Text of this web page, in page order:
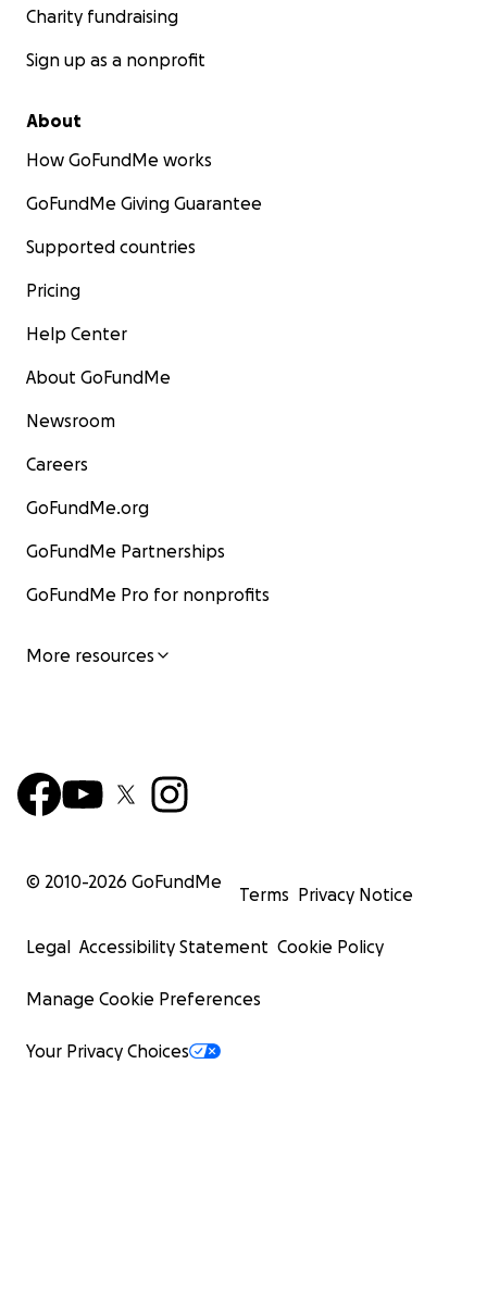
Charity fundraising
Sign up as a nonprofit
About
How GoFundMe works
GoFundMe Giving Guarantee
Supported countries
Pricing
Help Center
About GoFundMe
Newsroom
Careers
GoFundMe.org
GoFundMe Partnerships
GoFundMe Pro for nonprofits
More resources
© 2010-2026 GoFundMe
Terms Privacy Notice
Legal Accessibility Statement Cookie Policy
Manage Cookie Preferences
Your Privacy Choices